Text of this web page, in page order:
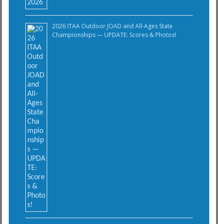
2026 ITAA Outdoor JOAD and All-Ages State
Championships — UPDATE: Scores & Photos!